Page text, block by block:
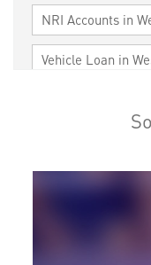
NRI Accounts in
Vehicle Loan in
Cards in West
Loan against